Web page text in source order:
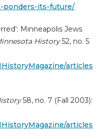
ponders-its-future/
Minneapolis Jews
History52, no. 5
articles
58, no. 7 (Fall 2003):
articles